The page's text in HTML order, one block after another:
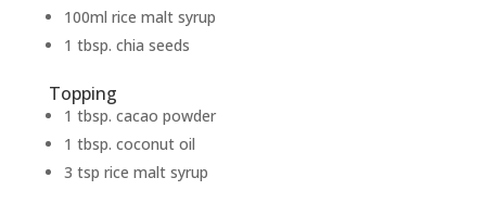
100ml rice malt syrup
1 tbsp. chia seeds
Topping
1 tbsp. cacao powder
1 tbsp. coconut oil
3 tsp rice malt syrup